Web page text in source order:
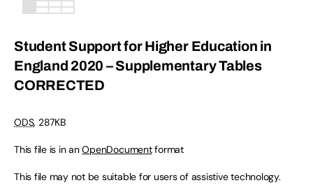
Student Support for Higher Education in
England 2020 – Supplementary Tables
CORRECTED
ODS, 287KB
This file is in anOpenDocumentformat
This file may not be suitable for users of assistive technology.